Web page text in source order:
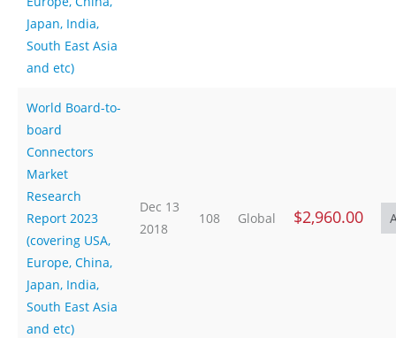
Japan, India,
South East Asia
and etc)
World Board-to-
board
Connectors
Market
Research
Report 2023
(covering USA,
Europe, China,
Japan, India,
South East Asia
and etc)
Dec 13
2018
108 Global $2,960.00